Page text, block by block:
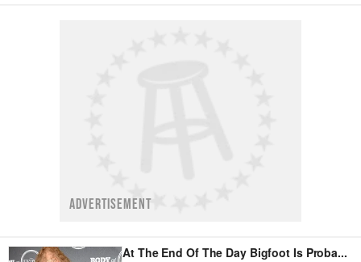
ADVERTISEMENT
At The End Of The Day Bigfoot Is Proba...